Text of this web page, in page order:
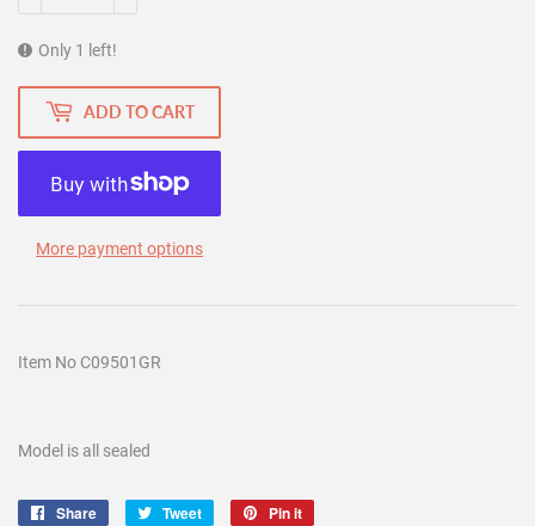
Only 1 left!
ADD TO CART
More payment options
Item No C09501GR
Model is all sealed
Share
Share
Tweet
Tweet
Pin it